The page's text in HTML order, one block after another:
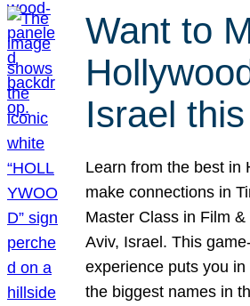
Want to
Israel
Learn from the best in
make connections in
Master Class in Film &
Aviv, Israel. This
experience puts you
the biggest names in